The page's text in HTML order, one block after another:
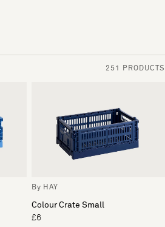
251 PRODUCTS
By HAY
Colour Crate Small
£6